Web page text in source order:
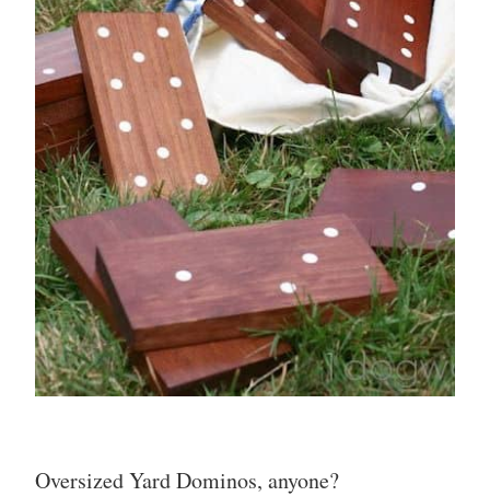
Oversized Yard Dominos, anyone?